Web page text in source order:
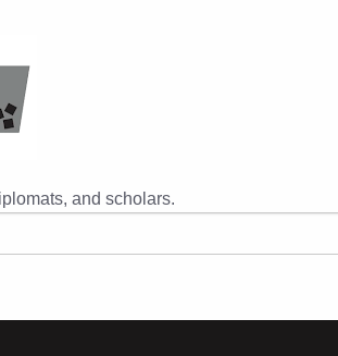
and scholars.